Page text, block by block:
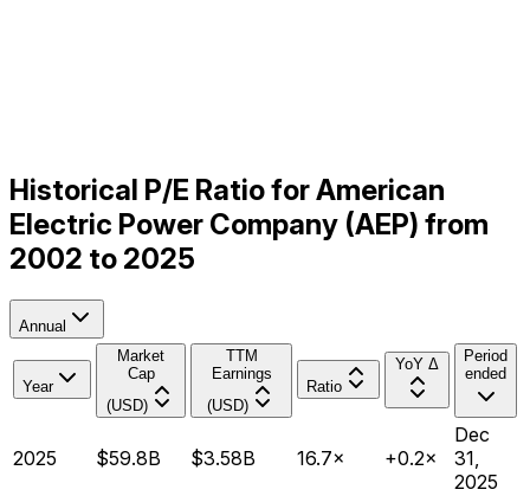
Historical P/E Ratio for American
Electric Power Company (AEP) from
2002 to 2025
Annual
Year
Market
Cap
(USD)
TTM
Earnings
(USD)
Ratio
YoY Δ
Period
ended
2025 $59.8B $3.58B 16.7× +0.2×
Dec
31,
2025